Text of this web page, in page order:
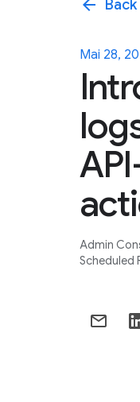
arrow_back Back
Mai 28,
Admin
Scheduled